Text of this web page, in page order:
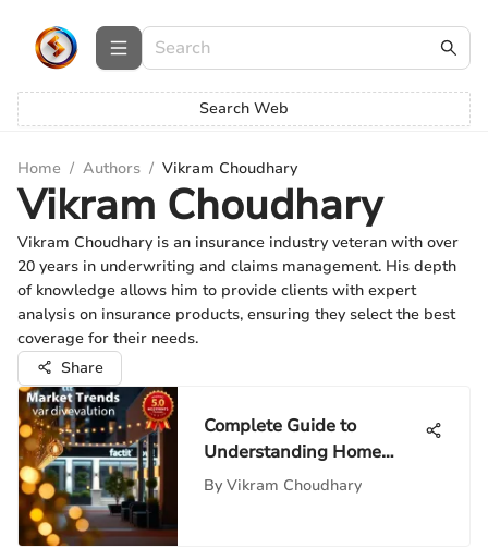
Search Web
Home / Authors / Vikram Choudhary
Vikram Choudhary
Vikram Choudhary is an insurance industry veteran with over
20 years in underwriting and claims management. His depth
of knowledge allows him to provide clients with expert
analysis on insurance products, ensuring they select the best
coverage for their needs.
Share
Complete Guide to
Understanding Home
Valuation
By Vikram Choudhary